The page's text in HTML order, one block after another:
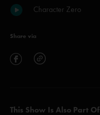
Character Zero
Share via
This Show Is Also Part Of